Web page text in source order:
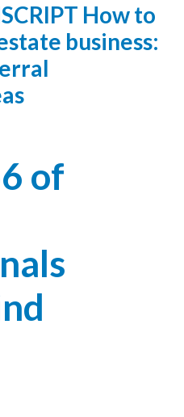
How to
business:
of